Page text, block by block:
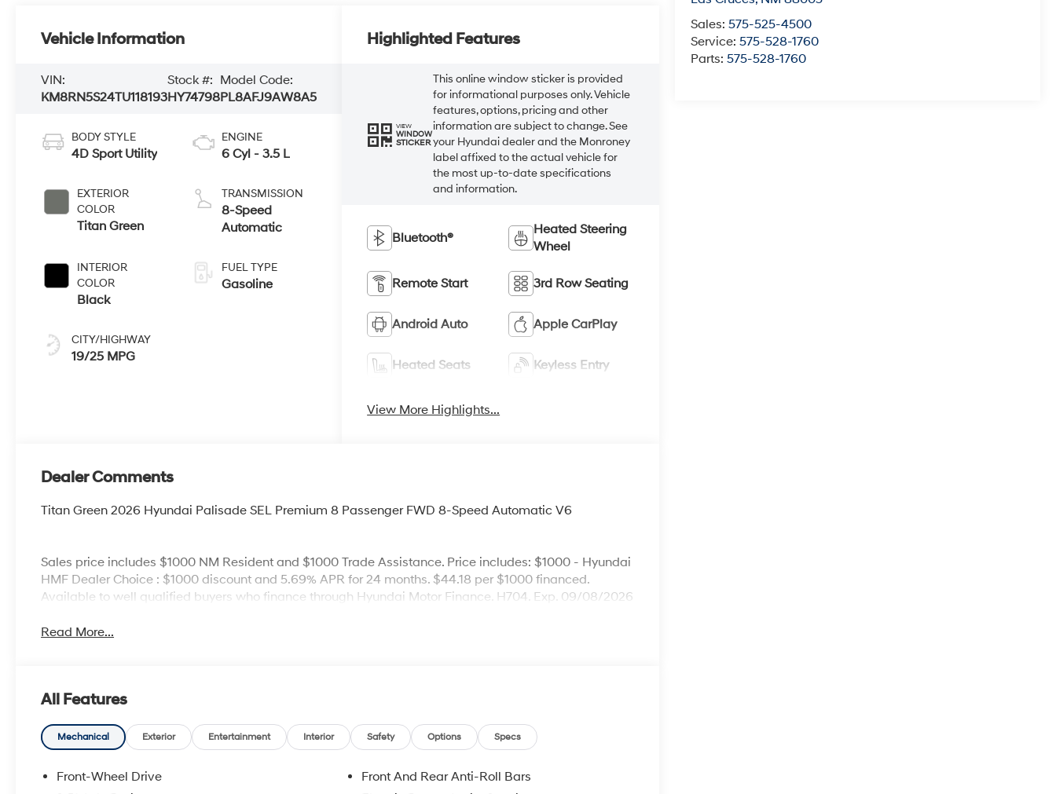
Sales:575-525-4500
Service:575-528-1760
Parts:575-528-1760
Vehicle Information
VIN:
KM8RN5S24TU118193
Stock #:
HY74798
Model Code:
PL8AFJ9AW8A5
BODY STYLE
4D Sport Utility
EXTERIOR
COLOR
Titan Green
INTERIOR
COLOR
Black
CITY/HIGHWAY
19/25 MPG
ENGINE
6 Cyl - 3.5 L
TRANSMISSION
8-Speed
Automatic
FUEL TYPE
Gasoline
Highlighted Features
VIEW
WINDOW
STICKER
This online window sticker is provided
for informational purposes only. Vehicle
features, options, pricing and other
information are subject to change. See
your Hyundai dealer and the Monroney
label affixed to the actual vehicle for
the most up-to-date specifications
and information.
Bluetooth®
Heated Steering
Wheel
Remote Start 3rd Row Seating
Android Auto Apple CarPlay
Heated Seats Keyless Entry
View More Highlights...
Dealer Comments
Titan Green 2026 Hyundai Palisade SEL Premium 8 Passenger FWD 8-Speed Automatic V6
Sales price includes $1000 NM Resident and $1000 Trade Assistance. Price includes: $1000 - Hyundai
HMF Dealer Choice : $1000 discount and 5.69% APR for 24 months. $44.18 per $1000 financed.
Available to well qualified buyers who finance through Hyundai Motor Finance. H704. Exp. 09/08/2026
Read More...
All Features
Mechanical Exterior Entertainment Interior Safety Options Specs
Front-Wheel Drive
Front And Rear Anti-Roll Bars